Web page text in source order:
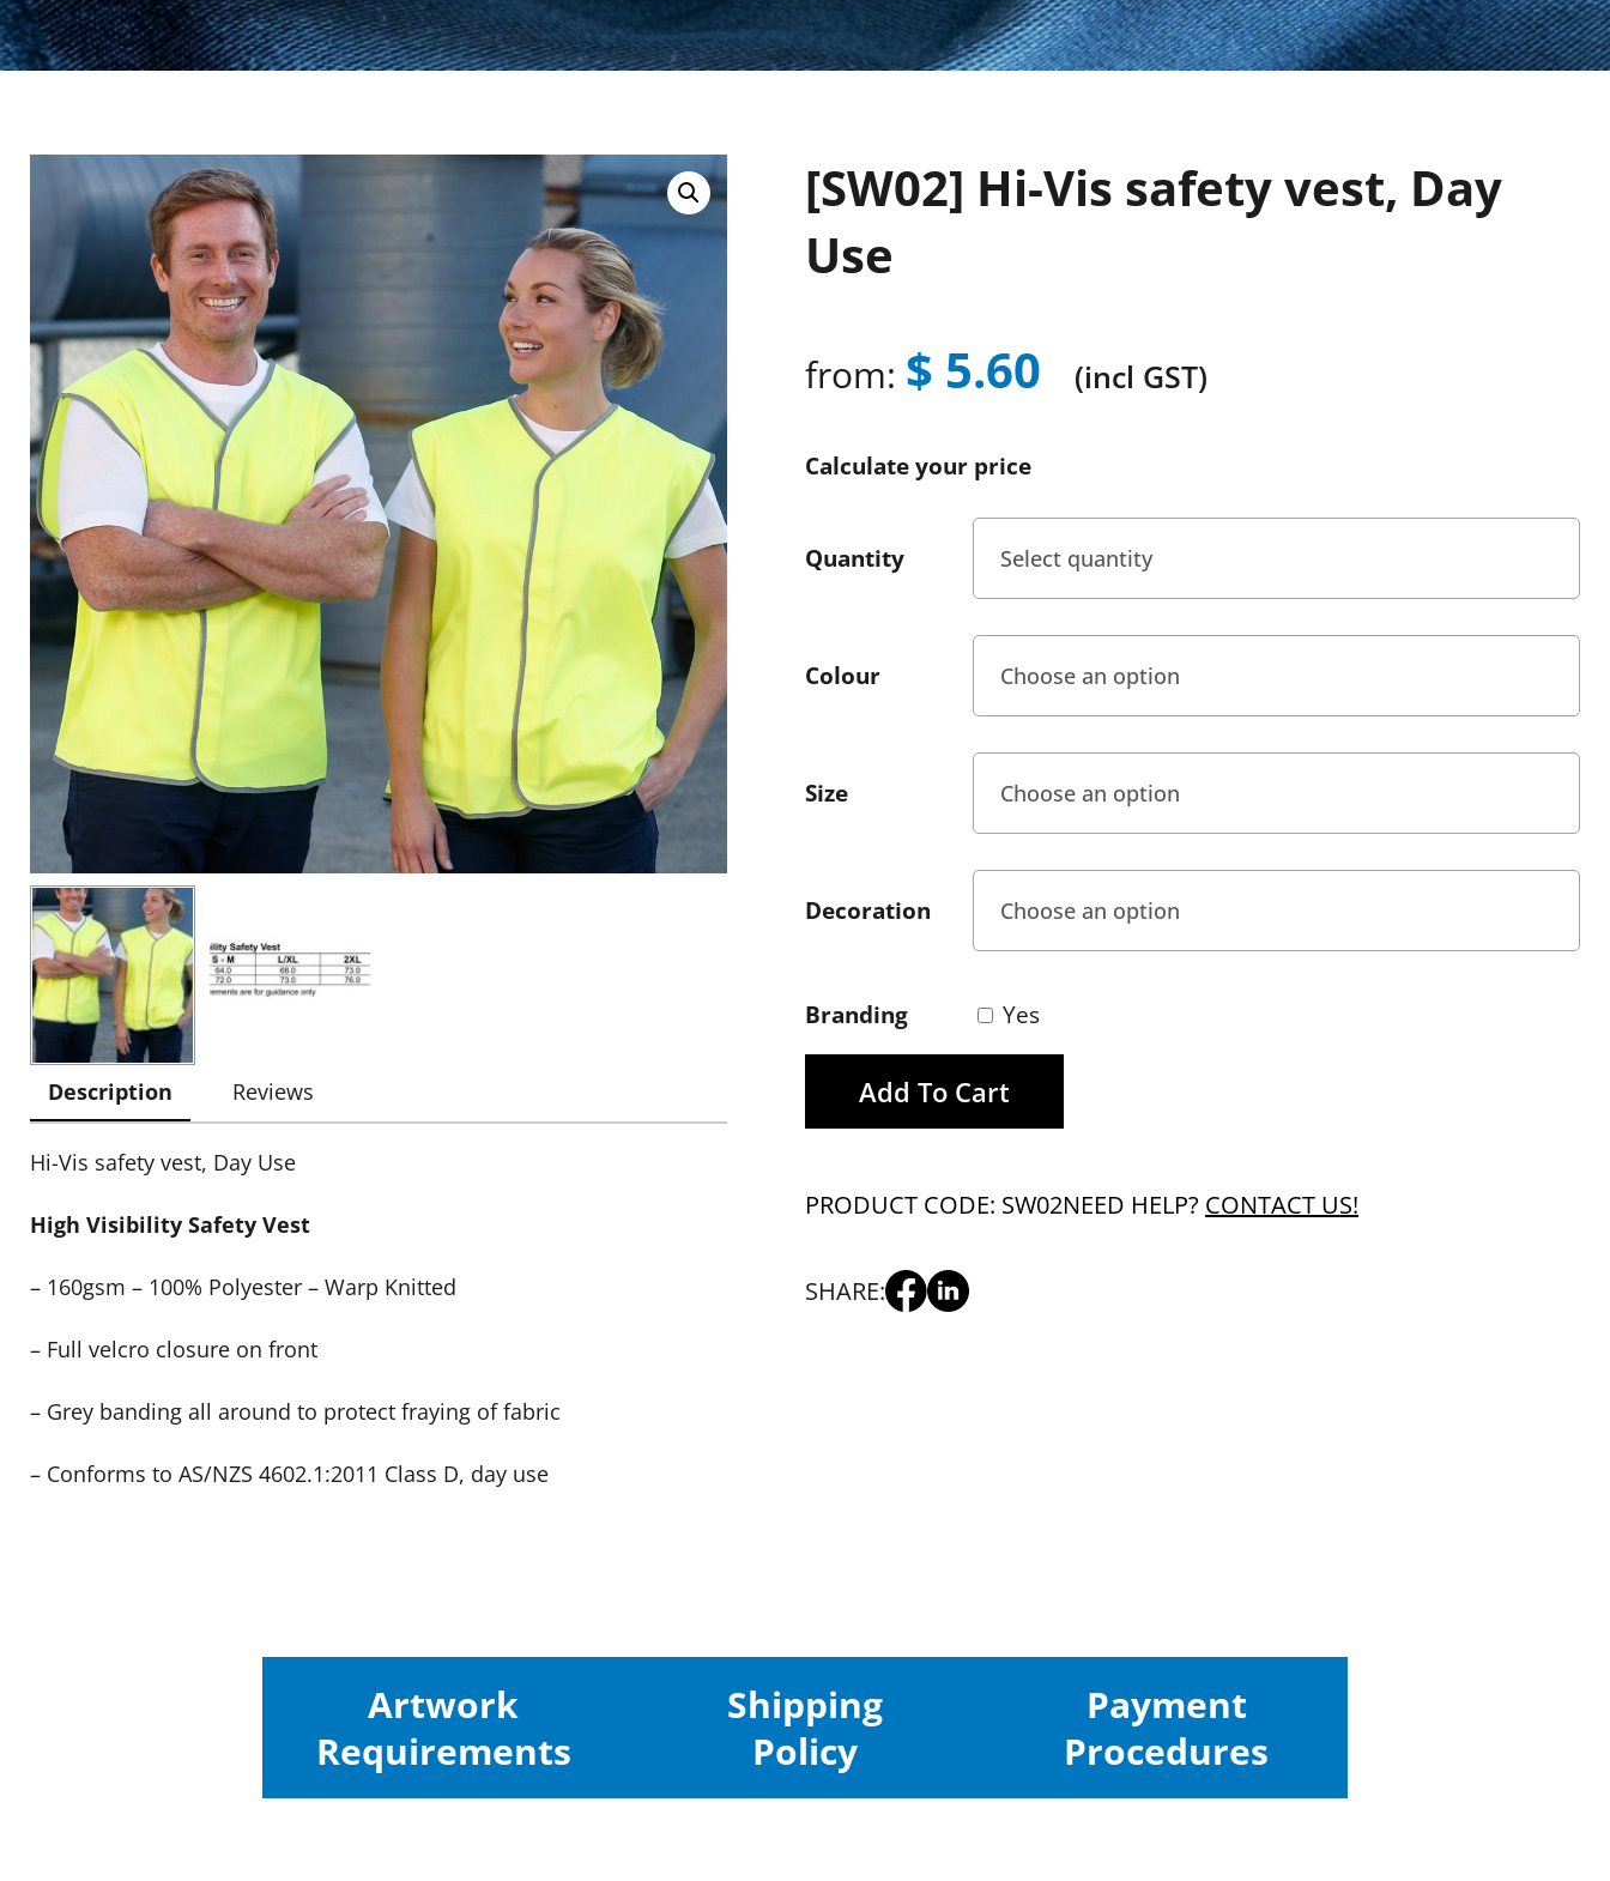
Description Reviews
Hi-Vis safety vest, Day Use
High Visibility Safety Vest
– 160gsm – 100% Polyester – Warp Knitted
– Full velcro closure on front
– Grey banding all around to protect fraying of fabric
– Conforms to AS/NZS 4602.1:2011 Class D, day use
[SW02] Hi-Vis safety vest, Day
Use
from: $ 5.60 (incl GST)
Calculate your price
Quantity
Colour
Size
Decoration
Branding Yes
Add To Cart
PRODUCT CODE: SW02NEED HELP? CONTACT US!
SHARE:
Artwork
Requirements
Shipping
Policy
Payment
Procedures